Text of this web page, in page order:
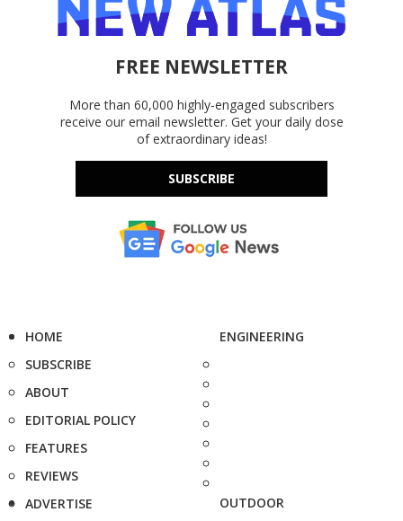
FREE NEWSLETTER
More than 60,000 highly-engaged subscribers
receive our email newsletter. Get your daily dose
of extraordinary ideas!
SUBSCRIBE
HOME
SUBSCRIBE
ABOUT
EDITORIAL POLICY
FEATURES
REVIEWS
ADVERTISE
ENGINEERING
OUTDOOR